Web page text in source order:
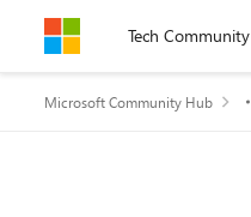
Skip to contentTech Community
Microsoft Community Hub